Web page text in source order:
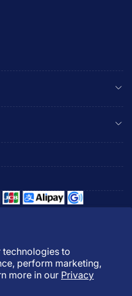
technologies to
perform marketing,
more in our Privacy
Privacy Policy
Warranty Policy